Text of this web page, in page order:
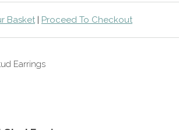
Basket | Proceed To Checkout